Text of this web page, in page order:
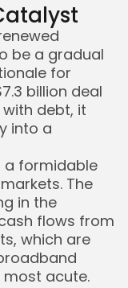
be a gradual
for
billion deal
debt, it
into a
a formidable
The
in the
flows from
which are
acute.